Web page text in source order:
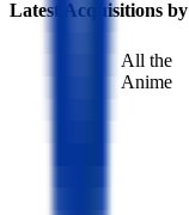
Latest Acquisitions by
All the
Anime